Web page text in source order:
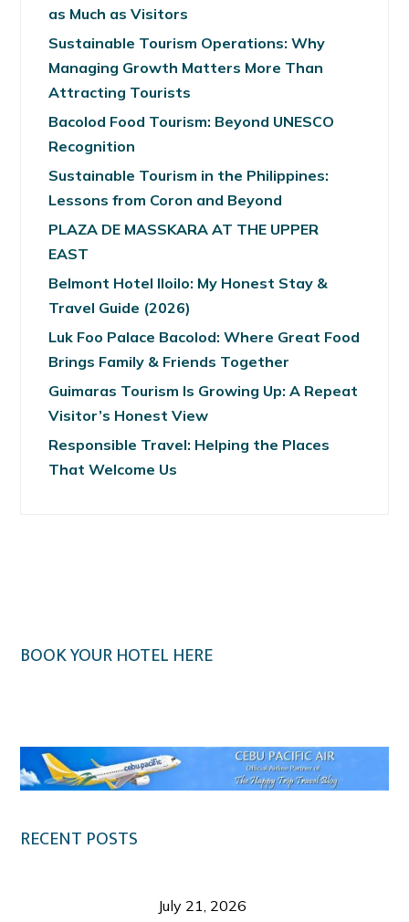
as Much as Visitors
Sustainable Tourism Operations: Why
Managing Growth Matters More Than
Attracting Tourists
Bacolod Food Tourism: Beyond UNESCO
Recognition
Sustainable Tourism in the Philippines:
Lessons from Coron and Beyond
PLAZA DE MASSKARA AT THE UPPER
EAST
Belmont Hotel Iloilo: My Honest Stay &
Travel Guide (2026)
Luk Foo Palace Bacolod: Where Great Food
Brings Family & Friends Together
Guimaras Tourism Is Growing Up: A Repeat
Visitor’s Honest View
Responsible Travel: Helping the Places
That Welcome Us
BOOK YOUR HOTEL HERE
RECENT POSTS
July 21, 2026